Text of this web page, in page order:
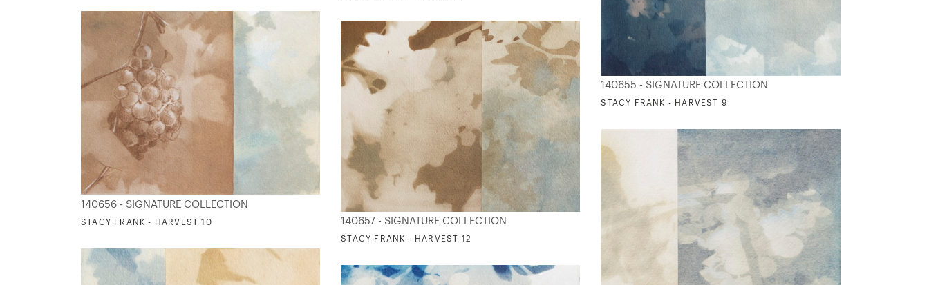
140655 - SIGNATURE COLLECTION
STACY FRANK - HARVEST 9
140656 - SIGNATURE COLLECTION
STACY FRANK - HARVEST 10 140657 - SIGNATURE COLLECTION
STACY FRANK - HARVEST 12